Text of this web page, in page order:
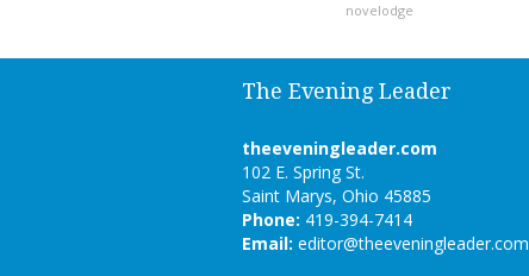
novelodge
The Evening Leader
theeveningleader.com
102 E. Spring St.
Saint Marys, Ohio 45885
Phone: 419-394-7414
Email: editor@theeveningleader.com